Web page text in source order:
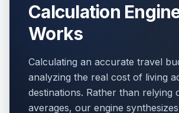
Calculation
Works
Calculating an accurate travel
analyzing the real cost of living
destinations. Rather than relying
averages, our engine